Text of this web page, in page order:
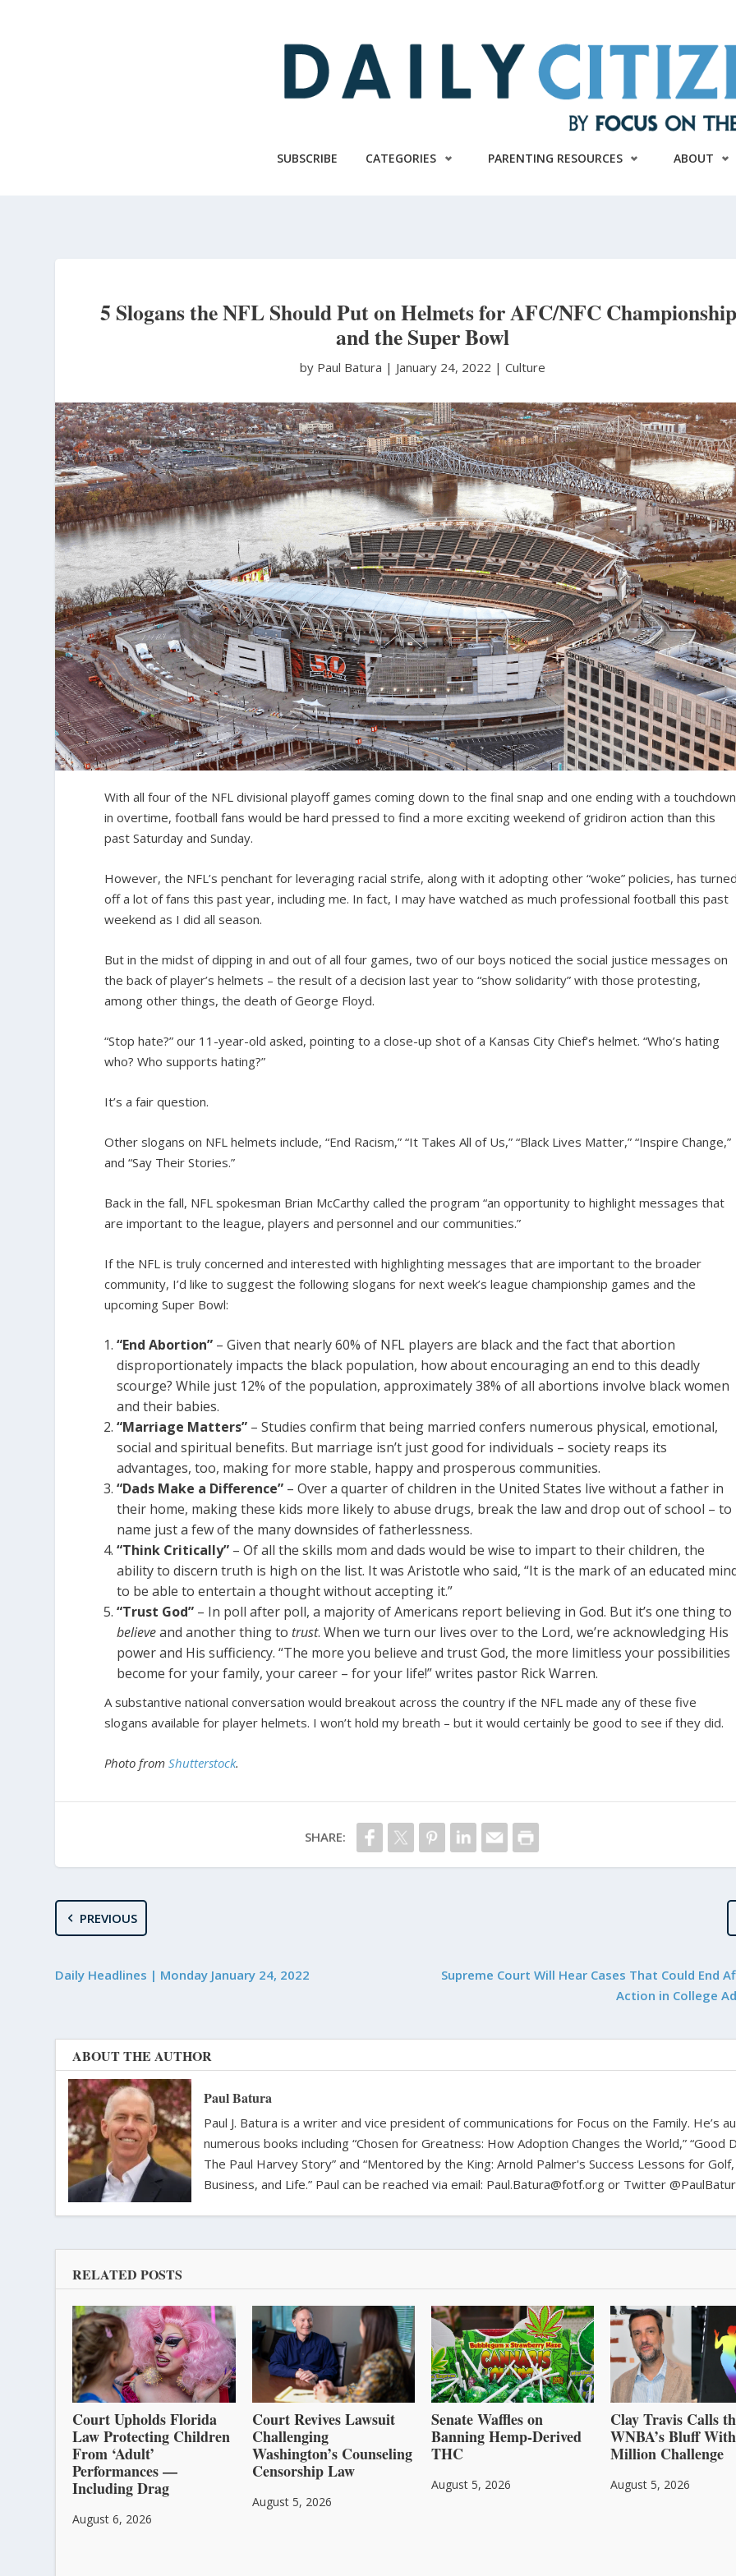
SUBSCRIBE CATEGORIES PARENTING RESOURCES ABOUT
5 Slogans the NFL Should Put on Helmets for AFC/NFC
and the Super Bowl
by Paul Batura | January 24, 2022 |Culture
With all four of the NFL divisional playoff games coming down to the final snap and one ending with a touchdown
in overtime, football fans would be hard pressed to find a more exciting weekend of gridiron action than this
past Saturday and Sunday.
However, the NFL’s penchant for leveraging racial strife, along with it adopting other “woke” policies, has
off a lot of fans this past year, including me. In fact, I may have watched as much professional football this past
weekend as I did all season.
But in the midst of dipping in and out of all four games, two of our boys noticed the social justice messages on
the back of player’s helmets – the result of a decision last year to “show solidarity” with those protesting,
among other things, the death of George Floyd.
“Stop hate?” our 11-year-old asked, pointing to a close-up shot of a Kansas City Chief’s helmet. “Who’s hating
who? Who supports hating?”
It’s a fair question.
Other slogans on NFL helmets include, “End Racism,” “It Takes All of Us,” “Black Lives Matter,” “Inspire Change,”
and “Say Their Stories.”
Back in the fall, NFL spokesman Brian McCarthy called the program “an opportunity to highlight messages that
are important to the league, players and personnel and our communities.”
If the NFL is truly concerned and interested with highlighting messages that are important to the broader
community, I’d like to suggest the following slogans for next week’s league championship games and the
upcoming Super Bowl:
“End Abortion” – Given that nearly 60% of NFL players are black and the fact that abortion
disproportionately impacts the black population, how about encouraging an end to this deadly
scourge? While just 12% of the population, approximately 38% of all abortions involve black women
and their babies.
“Marriage Matters” – Studies confirm that being married confers numerous physical, emotional,
social and spiritual benefits. But marriage isn’t just good for individuals – society reaps its
advantages, too, making for more stable, happy and prosperous communities.
“Dads Make a Difference” – Over a quarter of children in the United States live without a father in
their home, making these kids more likely to abuse drugs, break the law and drop out of school – to
name just a few of the many downsides of fatherlessness.
“Think Critically” – Of all the skills mom and dads would be wise to impart to their children, the
ability to discern truth is high on the list. It was Aristotle who said, “It is the mark of an educated
to be able to entertain a thought without accepting it.”
“Trust God” – In poll after poll, a majority of Americans report believing in God. But it’s one thing to
believeand another thing to trust. When we turn our lives over to the Lord, we’re acknowledging His
power and His sufficiency. “The more you believe and trust God, the more limitless your possibilities
become for your family, your career – for your life!” writes pastor Rick Warren.
A substantive national conversation would breakout across the country if the NFL made any of these five
slogans available for player helmets. I won’t hold my breath – but it would certainly be good to see if they did.
Photo fromShutterstock.
SHARE:
PREVIOUS
Daily Headlines | Monday January 24, 2022
Supreme Court Will Hear Cases That Could End
Action in College
ABOUT THE AUTHOR
Paul Batura
Paul J. Batura is a writer and vice president of communications for Focus on the Family. He’s
numerous books including “Chosen for Greatness: How Adoption Changes the World,” “Good
The Paul Harvey Story” and “Mentored by the King: Arnold Palmer's Success Lessons for Golf,
Business, and Life.” Paul can be reached via email: Paul.Batura@fotf.org or Twitter
RELATED POSTS
Court Upholds Florida
Law Protecting Children
From ‘Adult’
Performances —
Including Drag
August 6, 2026
Court Revives Lawsuit
Challenging
Washington’s Counseling
Censorship Law
August 5, 2026
Senate Waffles on
Banning Hemp-Derived
THC
August 5, 2026
Clay Travis Calls
WNBA’s Bluff
Million Challenge
August 5, 2026